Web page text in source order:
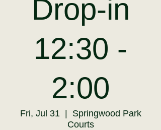
Drop-in
12:30 -
2:00
Fri, Jul 31
  |
Springwood Park
Courts